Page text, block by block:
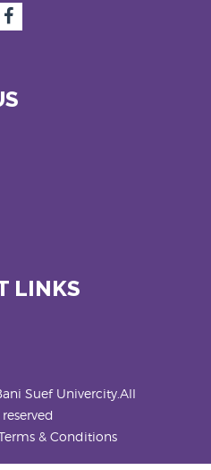
LINKS
Suef Univercity.All
& Conditions